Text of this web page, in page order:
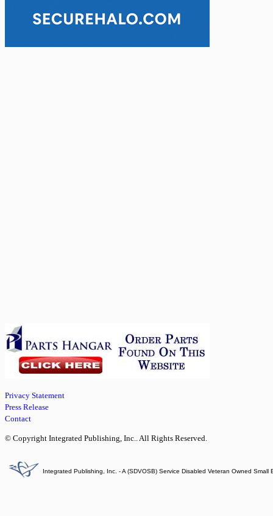
Privacy Statement
Press Release
Contact
© Copyright Integrated Publishing, Inc.. All Rights Reserved.
Integrated Publishing, Inc. - A (SDVOSB) Service Disabled Veteran Owned Small